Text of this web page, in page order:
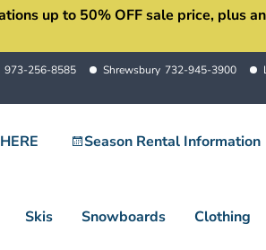
up to 50% OFF sale price,
973-256-8585 Shrewsbury 732-945-3900
Season Rental Information
Skis Snowboards Clothing